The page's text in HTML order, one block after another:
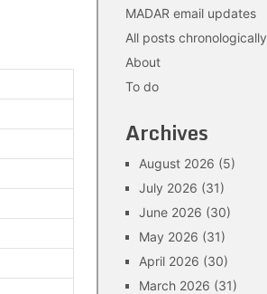
MADAR email updates
All posts chronologically
About
To do
Archives
August 2026 (5)
July 2026 (31)
June 2026 (30)
May 2026 (31)
April 2026 (30)
March 2026 (31)